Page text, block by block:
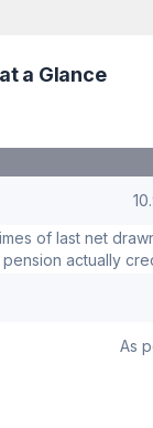
a Glance
of last net
actually
As